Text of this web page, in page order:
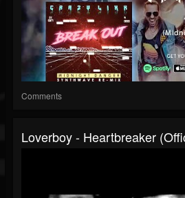
Comments
Loverboy - Heartbreaker